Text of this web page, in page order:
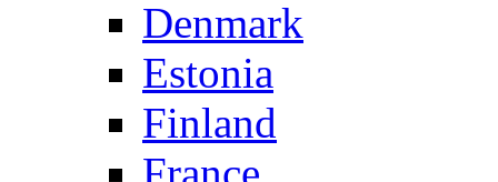
Denmark
Estonia
Finland
France